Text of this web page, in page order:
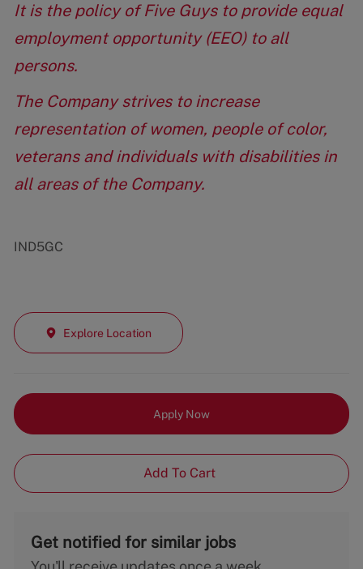
It is the policy of Five Guys to provide equal
employment opportunity (EEO) to all
persons.
The Company strives to increase
representation of women, people of color,
veterans and individuals with disabilities in
all areas of the Company.
IND5GC
Explore Location
Apply Now
Add To Cart
Get notified for similar jobs